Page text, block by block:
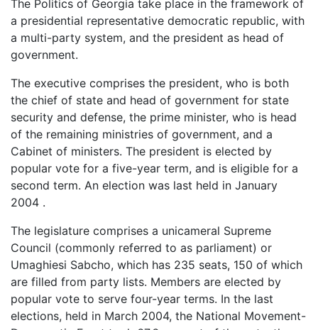
The Politics of Georgia take place in the framework of
a presidential representative democratic republic, with
a multi-party system, and the president as head of
government.
The executive comprises the president, who is both
the chief of state and head of government for state
security and defense, the prime minister, who is head
of the remaining ministries of government, and a
Cabinet of ministers. The president is elected by
popular vote for a five-year term, and is eligible for a
second term. An election was last held in January
2004 .
The legislature comprises a unicameral Supreme
Council (commonly referred to as parliament) or
Umaghiesi Sabcho, which has 235 seats, 150 of which
are filled from party lists. Members are elected by
popular vote to serve four-year terms. In the last
elections, held in March 2004, the National Movement-